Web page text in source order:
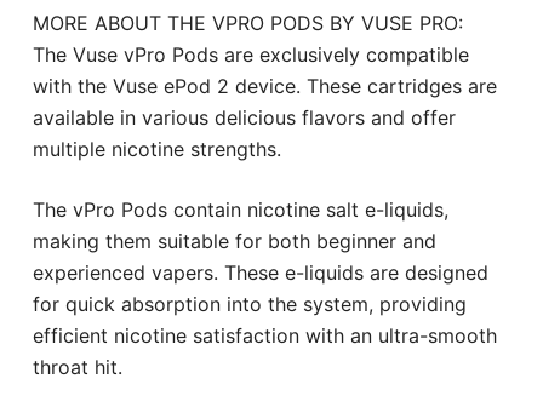
MORE ABOUT THE VPRO PODS BY VUSE PRO:
The Vuse vPro Pods are exclusively compatible
with the Vuse ePod 2 device. These cartridges are
available in various delicious flavors and offer
multiple nicotine strengths.
The vPro Pods contain nicotine salt e-liquids,
making them suitable for both beginner and
experienced vapers. These e-liquids are designed
for quick absorption into the system, providing
efficient nicotine satisfaction with an ultra-smooth
throat hit.